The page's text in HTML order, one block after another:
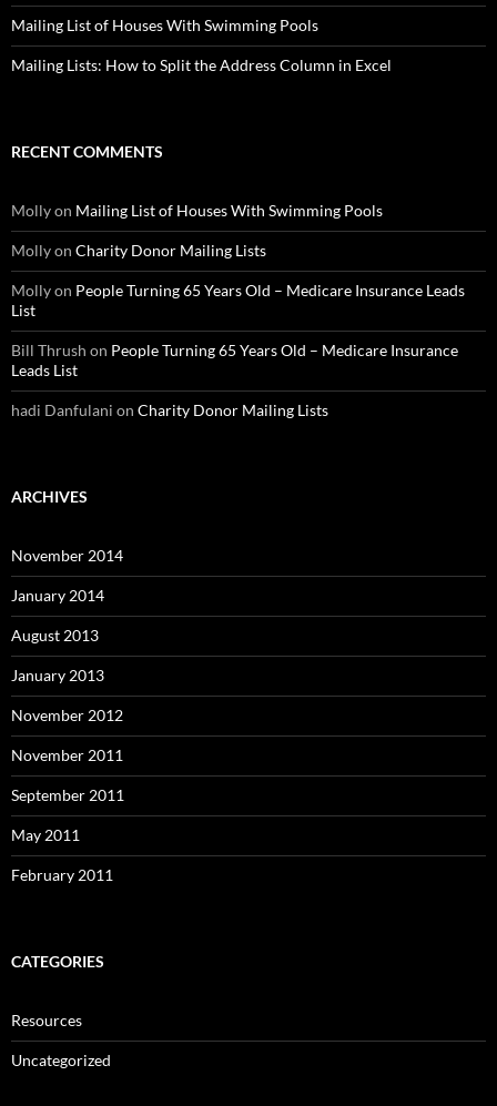
Mailing List of Houses With Swimming Pools
Mailing Lists: How to Split the Address Column in Excel
RECENT COMMENTS
Mollyon Mailing List of Houses With Swimming Pools
Mollyon Charity Donor Mailing Lists
Mollyon People Turning 65 Years Old – Medicare Insurance Leads
List
Bill Thrush on People Turning 65 Years Old – Medicare Insurance
Leads List
hadi Danfulani on Charity Donor Mailing Lists
ARCHIVES
November 2014
January 2014
August 2013
January 2013
November 2012
November 2011
September 2011
May 2011
February 2011
CATEGORIES
Resources
Uncategorized